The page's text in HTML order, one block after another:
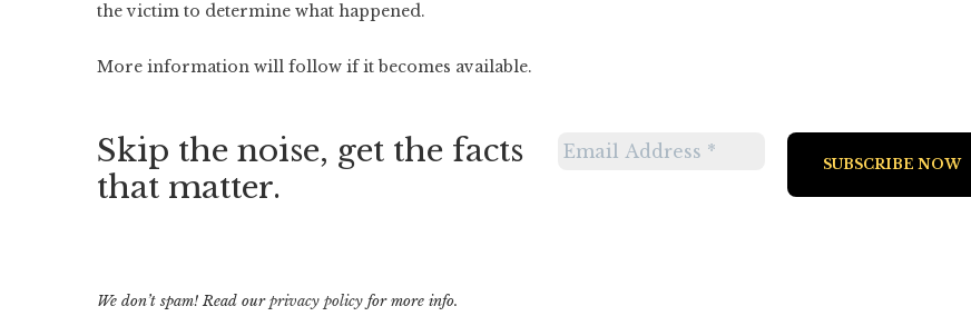
the victim to determine what happened.
More information will follow if it becomes available.
Skip the noise, get the facts
that matter.
We don’t spam! Read ourprivacy policy for more info.